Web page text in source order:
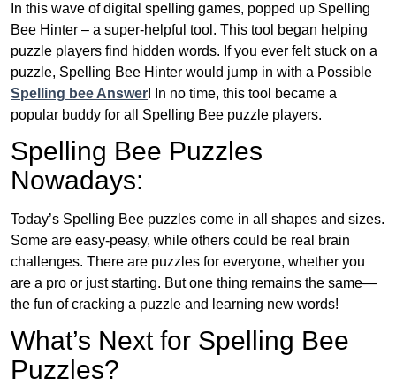
In this wave of digital spelling games, popped up Spelling
Bee Hinter – a super-helpful tool. This tool began helping
puzzle players find hidden words. If you ever felt stuck on a
puzzle, Spelling Bee Hinter would jump in with a Possible
Spelling bee Answer! In no time, this tool became a
popular buddy for all Spelling Bee puzzle players.
Spelling Bee Puzzles
Nowadays:
Today’s Spelling Bee puzzles come in all shapes and sizes.
Some are easy-peasy, while others could be real brain
challenges. There are puzzles for everyone, whether you
are a pro or just starting. But one thing remains the same—
the fun of cracking a puzzle and learning new words!
What’s Next for Spelling Bee
Puzzles?